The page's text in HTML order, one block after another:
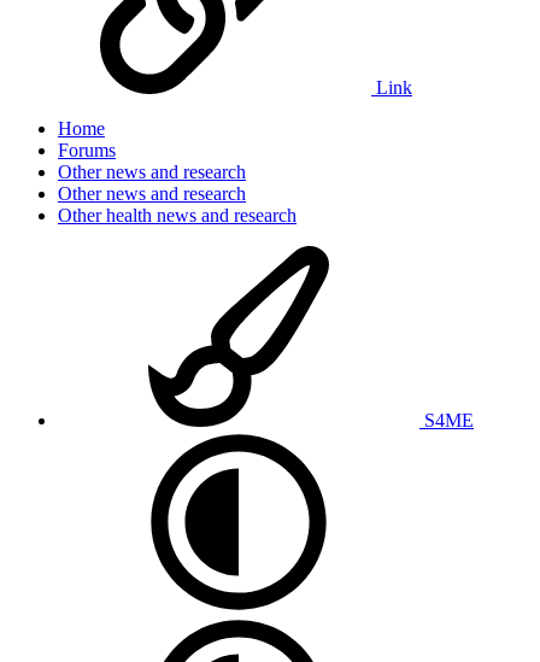
Link
Home
Forums
Other news and research
Other news and research
Other health news and research
S4ME